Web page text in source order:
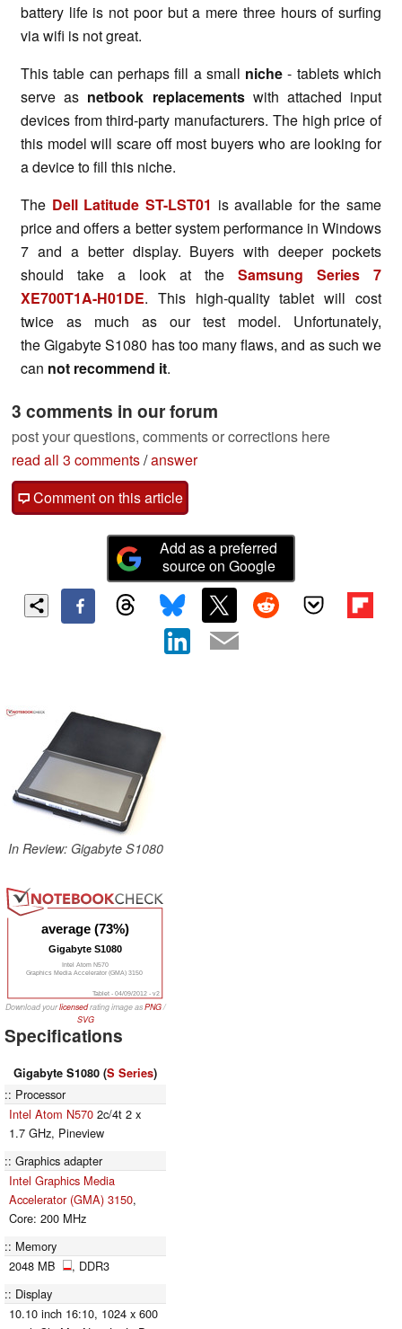
battery life is not poor but a mere three hours of surfing
via wifi is not great.
This table can perhaps fill a small niche - tablets which
serve as netbook replacementswith attached input
devices from third-party manufacturers. The high price of
this model will scare off most buyers who are looking for
a device to fill this niche.
The Dell Latitude ST-LST01 is available for the same
price and offers a better system performance in Windows
7 and a better display. Buyers with deeper pockets
should take a look at the Samsung Series 7
XE700T1A-H01DE. This high-quality tablet will cost
twice as much as our test model. Unfortunately,
the Gigabyte S1080 has too many flaws, and as such we
can not recommend it.
3 comments in our forum
post your questions, comments or corrections here
read all 3 comments/answer
Comment on this article
Add as a preferred
source on Google
In Review: Gigabyte S1080
average (73%)
Gigabyte S1080
Intel Atom N570
Graphics Media Accelerator (GMA) 3150
Tablet - 04/09/2012 - v2
Download yourlicensedrating image asPNG/
SVG
Specifications
Gigabyte S1080 (S Series)
Processor
Intel Atom N570 2c/4t 2 x
1.7 GHz, Pineview
Graphics adapter
Intel Graphics Media
Accelerator (GMA) 3150,
Core: 200 MHz
Memory
2048 MB
, DDR3
Display
10.10 inch 16:10, 1024 x 600